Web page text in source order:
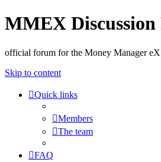
MMEX
official forum for the Money Manager
Skip to content
Quick links
Members
The team
FAQ